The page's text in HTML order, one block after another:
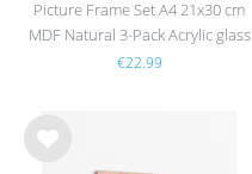
Picture Frame Set A4 21x30 cm
MDF Natural 3-Pack Acrylic glass
€22.99
Wis